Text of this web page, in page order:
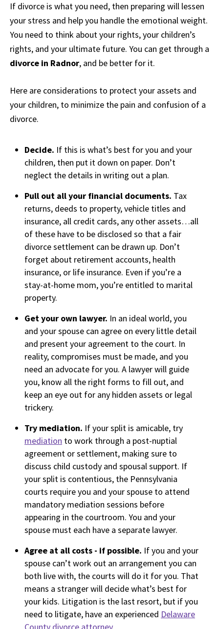
If divorce is what you need, then preparing will lessen
your stress and help you handle the emotional weight.
You need to think about your rights, your children’s
rights, and your ultimate future. You can get through a
divorce in Radnor, and be better for it.
Here are considerations to protect your assets and
your children, to minimize the pain and confusion of a
divorce.
Decide. If this is what’s best for you and your
children, then put it down on paper. Don’t
neglect the details in writing out a plan.
Pull out all your financial documents. Tax
returns, deeds to property, vehicle titles and
insurance, all credit cards, any other assets…all
of these have to be disclosed so that a fair
divorce settlement can be drawn up. Don’t
forget about retirement accounts, health
insurance, or life insurance. Even if you’re a
stay-at-home mom, you’re entitled to marital
property.
Get your own lawyer. In an ideal world, you
and your spouse can agree on every little detail
and present your agreement to the court. In
reality, compromises must be made, and you
need an advocate for you. A lawyer will guide
you, know all the right forms to fill out, and
keep an eye out for any hidden assets or legal
trickery.
Try mediation. If your split is amicable, try
mediation to work through a post-nuptial
agreement or settlement, making sure to
discuss child custody and spousal support. If
your split is contentious, the Pennsylvania
courts require you and your spouse to attend
mandatory mediation sessions before
appearing in the courtroom. You and your
spouse must each have a separate lawyer.
Agree at all costs - if possible. If you and your
spouse can’t work out an arrangement you can
both live with, the courts will do it for you. That
means a stranger will decide what’s best for
your kids. Litigation is the last resort, but if you
need to litigate, have an experienced Delaware